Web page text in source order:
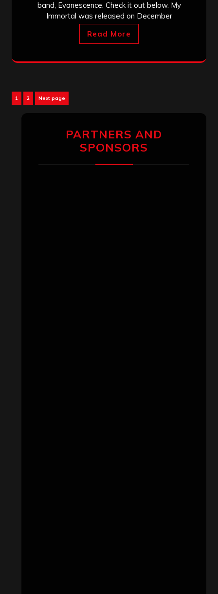
band, Evanescence. Check it out below. My
Immortal was released on December
Read More
Posts
Page
1 Page
2 Next page
PARTNERS AND
SPONSORS